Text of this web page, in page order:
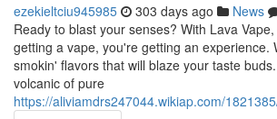
ezekieltciu945985 303 days ago News
Ready to blast your senses? With Lava
getting a vape, you're getting an experience.
smokin' flavors that will blaze your taste
volcanic of pure
https://aliviamdrs247044.wikiap.com/